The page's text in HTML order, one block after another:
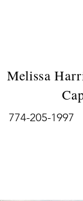
Melissa
774-205-1997